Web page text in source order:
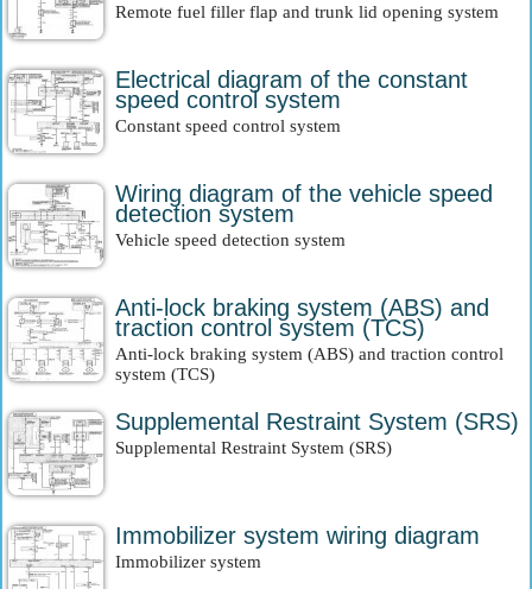
Remote fuel filler flap and trunk lid opening system
Electrical diagram of the constant
speed control system
Constant speed control system
Wiring diagram of the vehicle speed
detection system
Vehicle speed detection system
Anti-lock braking system (ABS) and
traction control system (TCS)
Anti-lock braking system (ABS) and traction control
system (TCS)
Supplemental Restraint System (SRS)
Supplemental Restraint System (SRS)
Immobilizer system wiring diagram
Immobilizer system